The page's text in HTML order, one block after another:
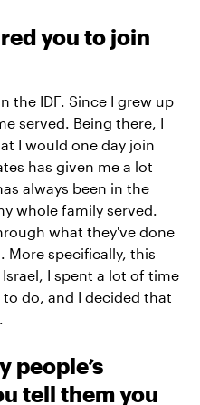
you to join
the IDF. Since I grew up
served. Being there, I
I would one day join
has given me a lot
always been in the
whole family served.
what they've done
More specifically, this
I spent a lot of time
do, and I decided that
people’s
tell them you